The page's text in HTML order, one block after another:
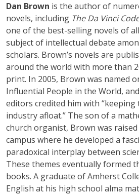
Dan Brown is the author of
novels, including The Da Vinci
one of the best-selling novels of
subject of intellectual debate
scholars. Brown’s novels are
around the world with more than
print. In 2005, Brown was named
Influential People in the World,
editors credited him with
industry afloat.” The son of a
church organist, Brown was
campus where he developed a
paradoxical interplay between
These themes eventually formed
books. A graduate of Amherst
English at his high school alma